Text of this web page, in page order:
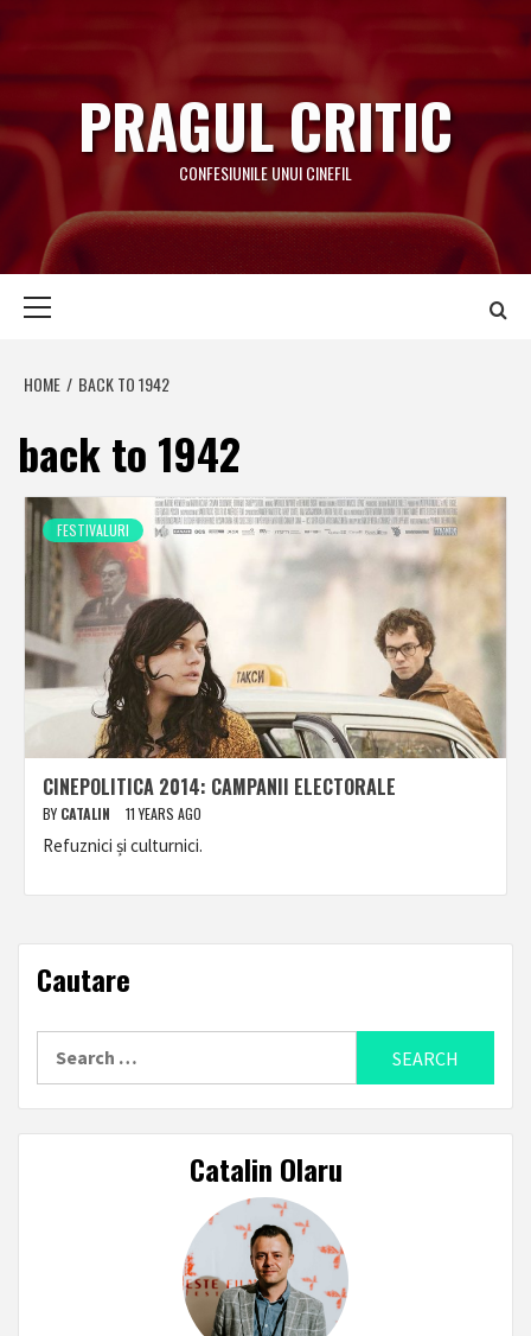
to
content
PRAGUL CRITIC
CONFESIUNILE UNUI CINEFIL
HOME BACK TO 1942
back to 1942
FESTIVALURI
CINEPOLITICA 2014: CAMPANII ELECTORALE
BY CATALIN 11 YEARS AGO
Refuznici și culturnici.
Cautare
Catalin Olaru